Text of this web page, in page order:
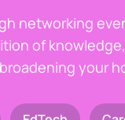
networking
of
your